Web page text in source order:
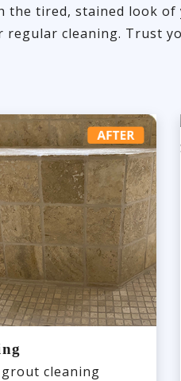
the tired, stained look of
cleaning. Trust
grout cleaning